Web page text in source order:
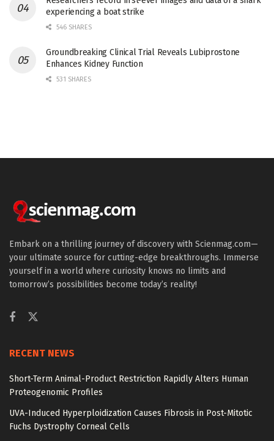
experiencing a boat strike
546 SHARES
Groundbreaking Clinical Trial Reveals Lubiprostone
Enhances Kidney Function
531 SHARES
Embark on a thrilling journey of discovery with Scienmag.com—
your ultimate source for cutting-edge breakthroughs. Immerse
yourself in a world where curiosity knows no limits and
tomorrow’s possibilities become today’s reality!
RECENT NEWS
Short-Term Animal-Product Restriction Rapidly Alters Human
Proteogenomic Profiles
UVA-Induced Hyperploidization Causes Fibrosis in Post-Mitotic
Fuchs Dystrophy Corneal Cells